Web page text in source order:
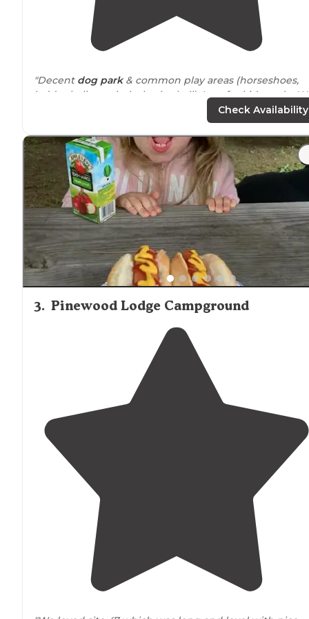
"Decent dog park& common play areas (horseshoes,
ladder ball, cornhole, basketball). Lots for kids to do.
went to Plimoth Plantation about 20 min away but not
"Site 309 Pull thru with fire-pit , cement pad gas grill ,
chairs and table ,level site with grass fordognot all
sandy Lots shade trees"
Check Availability
3. Pinewood Lodge Campground